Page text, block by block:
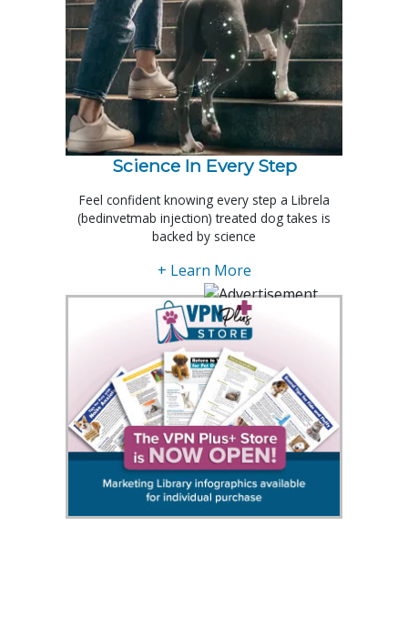
Science In Every Step
Feel confident knowing every step a Librela
(bedinvetmab injection) treated dog takes is
backed by science
+ Learn More